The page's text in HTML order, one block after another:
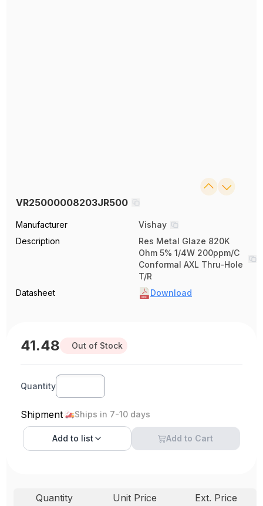
VR25000008203JR500
Manufacturer
Vishay
Description
Res Metal Glaze 820K
Ohm 5% 1/4W 200ppm/C
Conformal AXL Thru-Hole
T/R
Datasheet
Download
41.48 Out of Stock
Quantity
Shipment Ships in 7-10 days
Add to list Add to Cart
Quantity Unit Price
Ext. Price